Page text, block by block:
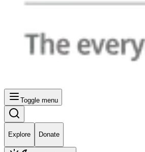
Toggle menu
Explore Donate